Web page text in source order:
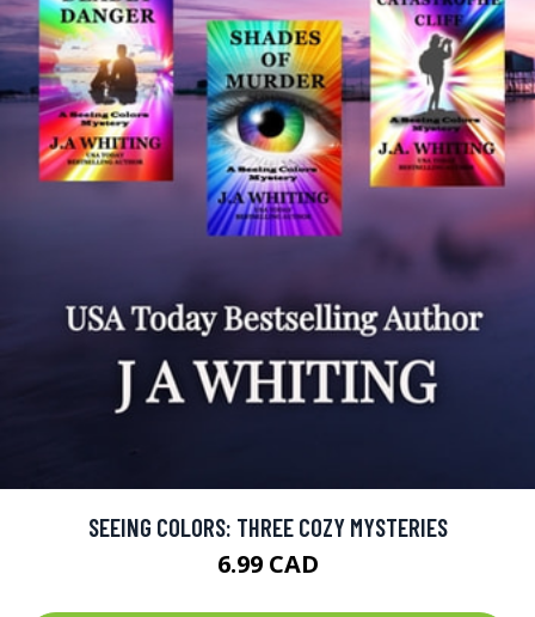
SEEING COLORS: THREE COZY MYSTERIES
6.99 CAD